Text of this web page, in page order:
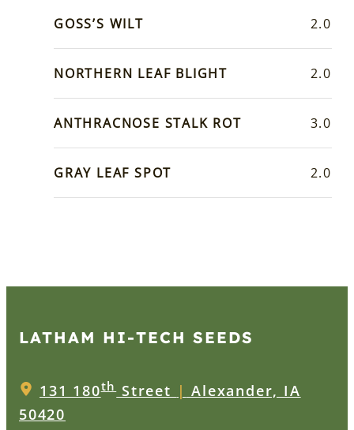
GOSS’S WILT 2.0
NORTHERN LEAF BLIGHT 2.0
ANTHRACNOSE STALK ROT 3.0
GRAY LEAF SPOT 2.0
LATHAM HI‑TECH SEEDS
131 180thStreet | Alexander, IA
50420